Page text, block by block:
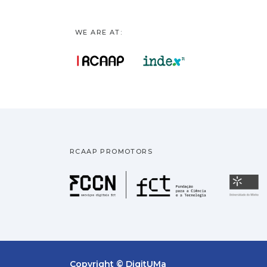
WE ARE AT:
RCAAP PROMOTORS
Fundação
Copyright © DigitUMa